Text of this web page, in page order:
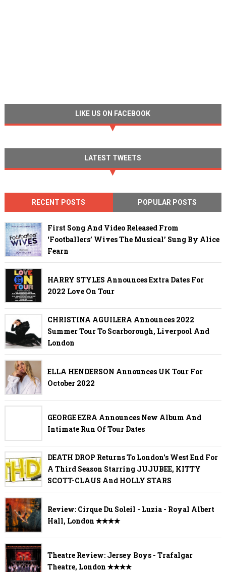
LIKE US ON FACEBOOK
LATEST TWEETS
RECENT POSTS POPULAR POSTS
First Song And Video Released From
‘Footballers’ Wives The Musical’ Sung By Alice
Fearn
HARRY STYLES Announces Extra Dates For
2022 Love On Tour
CHRISTINA AGUILERA Announces 2022
Summer Tour To Scarborough, Liverpool And
London
ELLA HENDERSON Announces UK Tour For
October 2022
GEORGE EZRA Announces New Album And
Intimate Run Of Tour Dates
DEATH DROP Returns To London's West End For
A Third Season Starring JUJUBEE, KITTY
SCOTT-CLAUS And HOLLY STARS
Review: Cirque Du Soleil - Luzia - Royal Albert
Hall, London ✭✭✭✭
Theatre Review: Jersey Boys - Trafalgar
Theatre, London ✭✭✭✭